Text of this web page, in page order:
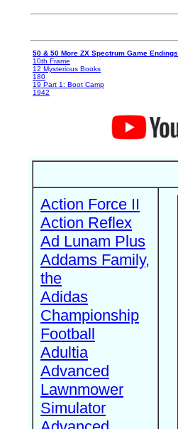
50 & 50 More ZX Spectrum Game Endings
10th Frame
12 Mysterious Books
180
19 Part 1: Boot Camp
1942
Action Force II
Action Reflex
Ad Lunam Plus
Addams Family,
the
Adidas
Championship
Football
Adultia
Advanced
Lawnmower
Simulator